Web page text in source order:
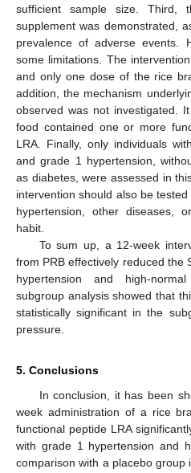
sufficient sample size.
supplement was demonstrated,
prevalence of adverse events.
some limitations. The
and only one dose of the rice
addition, the mechanism
observed was not investigated.
food contained one or more
LRA. Finally, only individuals
and grade 1 hypertension,
as diabetes, were assessed in
intervention should also be
hypertension, other diseases,
habit.
To sum up, a 12-week
from PRB effectively reduced the
hypertension and high-
subgroup analysis showed that
statistically significant in the
pressure.
5. Conclusions
In conclusion, it has been
week administration of a rice
functional peptide LRA
with grade 1 hypertension and
comparison with a placebo group